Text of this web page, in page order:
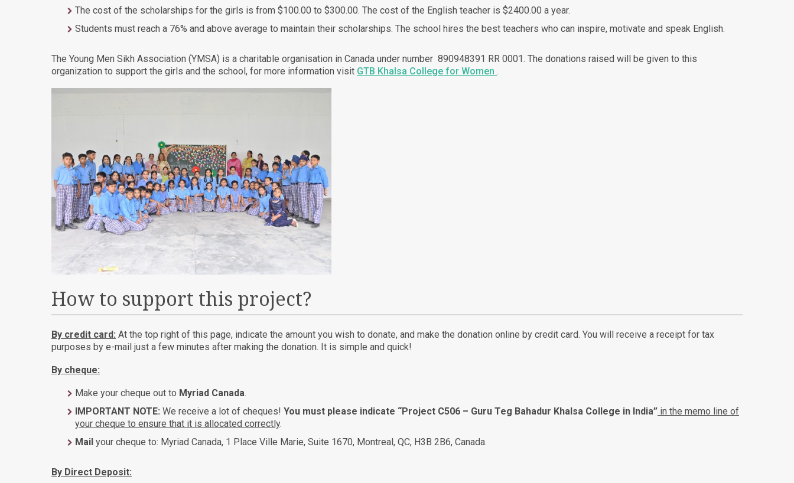
The cost of the scholarships for the girls is from $100.00 to $300.00. The cost of the English teacher is $2400.00 a year.
Students must reach a 76% and above average to maintain their scholarships. The school hires the best teachers who can inspire, motivate and speak English.
The Young Men Sikh Association (YMSA) is a charitable organisation in Canada under number 890948391 RR 0001. The donations raised will be given to this
organization to support the girls and the school, for more information visit GTB Khalsa College for Women .
How to support this project?
By credit card: At the top right of this page, indicate the amount you wish to donate, and make the donation online by credit card. You will receive a receipt for tax
purposes by e-mail just a few minutes after making the donation. It is simple and quick!
By cheque:
Make your cheque out to Myriad Canada.
IMPORTANT NOTE: We receive a lot of cheques! You must please indicate “Project C506 – Guru Teg Bahadur Khalsa College in India” in the memo line of
your cheque to ensure that it is allocated correctly.
Mail your cheque to: Myriad Canada, 1 Place Ville Marie, Suite 1670, Montreal, QC, H3B 2B6, Canada.
By Direct Deposit: